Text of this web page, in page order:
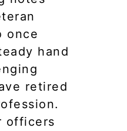
once
hand
retired
officers